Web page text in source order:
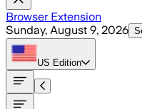
Browser Extension
Sunday, August 9, 2026
US Edition